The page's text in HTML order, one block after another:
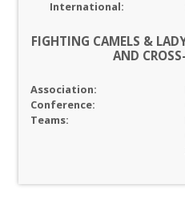
International:
FIGHTING CAMELS &
AND
Association:
Conference:
Teams: